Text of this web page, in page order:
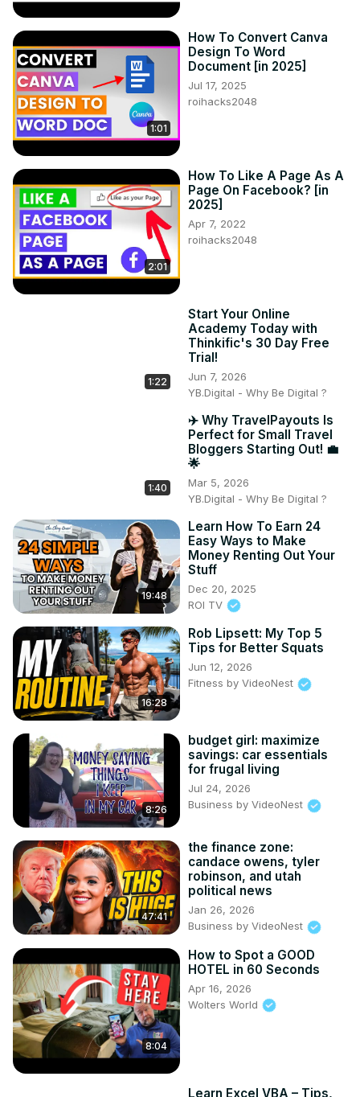
1:01
How To Convert Canva
Design To Word
Document [in 2025]
Jul 17, 2025
roihacks2048
2:01
How To Like A Page As A
Page On Facebook? [in
2025]
Apr 7, 2022
roihacks2048
1:22
Start Your Online
Academy Today with
Thinkific's 30 Day Free
Trial!
Jun 7, 2026
YB.Digital - Why Be Digital ?
1:40
✈️ Why TravelPayouts Is
Perfect for Small Travel
Bloggers Starting Out! 💼
🌟
Mar 5, 2026
YB.Digital - Why Be Digital ?
19:48
Learn How To Earn 24
Easy Ways to Make
Money Renting Out Your
Stuff
Dec 20, 2025
ROI TV
16:28
Rob Lipsett: My Top 5
Tips for Better Squats
Jun 12, 2026
Fitness by VideoNest
8:26
budget girl: maximize
savings: car essentials
for frugal living
Jul 24, 2026
Business by VideoNest
47:41
the finance zone:
candace owens, tyler
robinson, and utah
political news
Jan 26, 2026
Business by VideoNest
8:04
How to Spot a GOOD
HOTEL in 60 Seconds
Apr 16, 2026
Wolters World
Learn Excel VBA – Tips,